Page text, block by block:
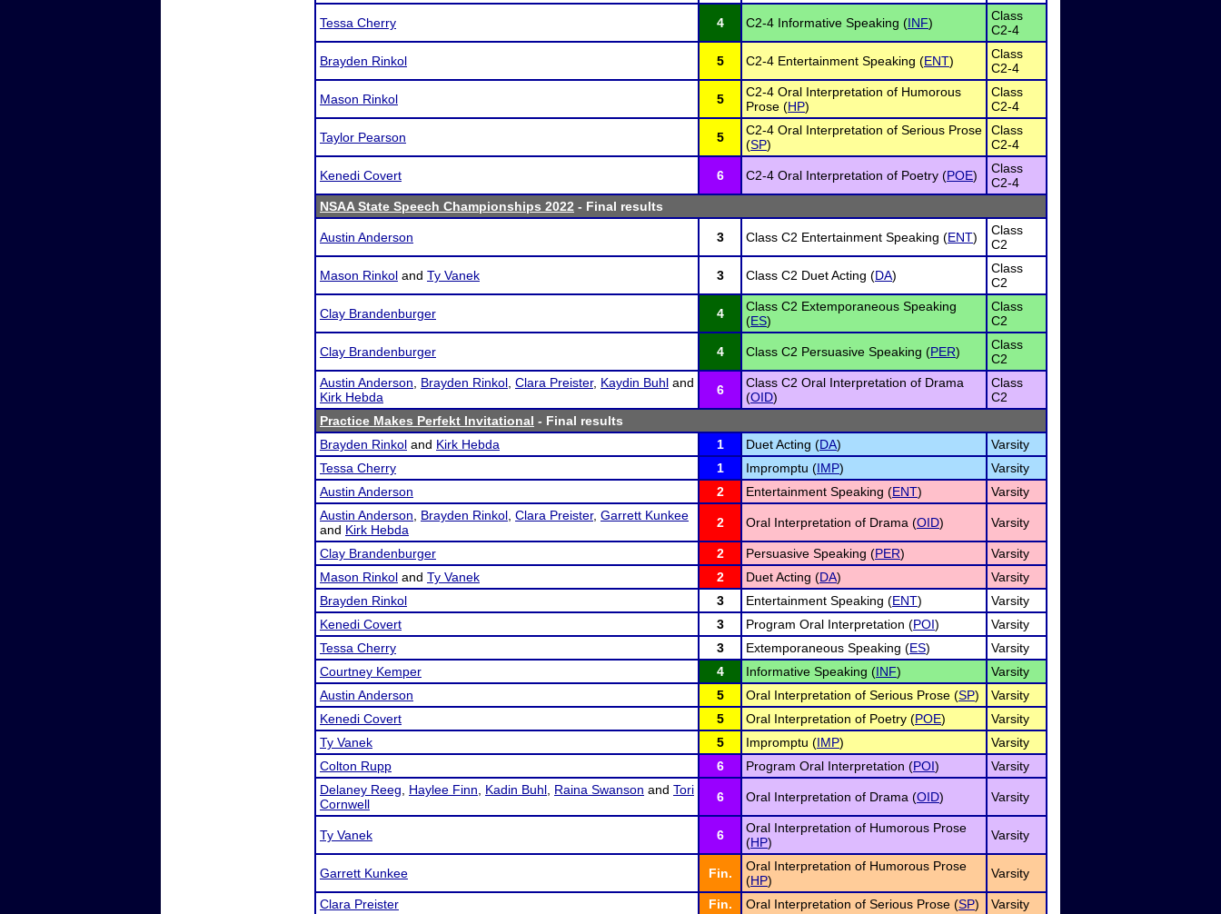
Tessa Cherry 4 C2-4 Informative Speaking (INF)
Class
C2-4
Brayden Rinkol 5 C2-4 Entertainment Speaking (ENT)
Class
C2-4
Mason Rinkol 5
C2-4 Oral Interpretation of Humorous
Prose (HP)
Class
C2-4
Taylor Pearson 5
C2-4 Oral Interpretation of Serious Prose
(SP)
Class
C2-4
Kenedi Covert 6 C2-4 Oral Interpretation of Poetry (POE)
Class
C2-4
NSAA State Speech Championships 2022 - Final results
Austin Anderson 3 Class C2 Entertainment Speaking (ENT)
Class
C2
Mason Rinkol and Ty Vanek 3 Class C2 Duet Acting (DA)
Class
C2
Clay Brandenburger 4
Class C2 Extemporaneous Speaking
(ES)
Class
C2
Clay Brandenburger 4 Class C2 Persuasive Speaking (PER)
Class
C2
Austin Anderson
Brayden Rinkol Clara Preister, Kaydin Buhl and
Kirk Hebda
6
Class C2 Oral Interpretation of Drama
(OID)
Class
C2
Practice Makes Perfekt Invitational - Final results
Brayden Rinkol and Kirk Hebda 1 Duet Acting (DA)
Varsity
Tessa Cherry
1 Impromptu (IMP)
Varsity
Austin Anderson
2 Entertainment Speaking (ENT)
Varsity
Austin Anderson
Brayden Rinkol Clara Preister, Garrett Kunkee
and Kirk Hebda 2 Oral Interpretation of Drama (OID) Varsity
Clay Brandenburger 2 Persuasive Speaking (PER)
Varsity
Mason Rinkol and Ty Vanek 2 Duet Acting (DA)
Varsity
Brayden Rinkol
3 Entertainment Speaking (ENT)
Varsity
Kenedi Covert
3 Program Oral Interpretation (POI)
Varsity
Tessa Cherry
3 Extemporaneous Speaking (ES)
Varsity
Courtney Kemper
4 Informative Speaking (INF)
Varsity
Austin Anderson
5 Oral Interpretation of Serious Prose (SP)
Varsity
Kenedi Covert
5 Oral Interpretation of Poetry (POE)
Varsity
Ty Vanek
5 Impromptu (IMP)
Varsity
Colton Rupp
6 Program Oral Interpretation (POI)
Varsity
Delaney Reeg
Haylee Finn Kadin Buhl Raina Swanson and Tori
Cornwell
6 Oral Interpretation of Drama (OID) Varsity
Ty Vanek 6
Oral Interpretation of Humorous Prose
(HP) Varsity
Garrett Kunkee Fin.
Oral Interpretation of Humorous Prose
(HP) Varsity
Clara Preister Fin. Oral Interpretation of Serious Prose (SP) Varsity